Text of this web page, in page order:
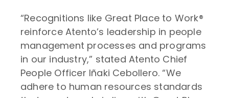
“Recognitions like Great Place to Work®
reinforce Atento’s leadership in people
management processes and programs
in our industry,” stated Atento Chief
People Officer Iñaki Cebollero. “We
adhere to human resources standards